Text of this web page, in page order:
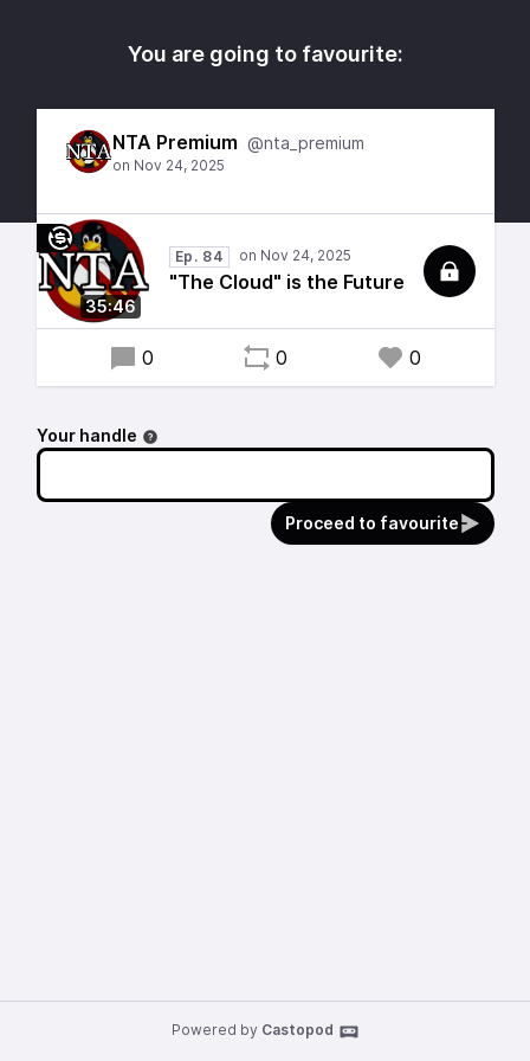
You are going to favourite:
NTA Premium @nta_premium
35:46
Ep. 84
"The Cloud" is the Future
0 0 0
Your handle
Proceed to favourite
Powered by Castopod